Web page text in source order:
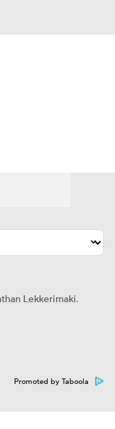
Lekkerimaki.
Promoted by Taboola